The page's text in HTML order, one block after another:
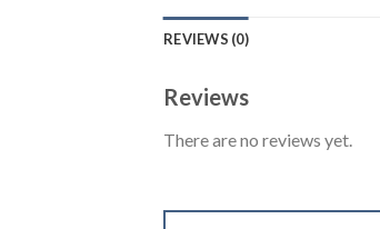
REVIEWS (0)
Reviews
There are no reviews yet.